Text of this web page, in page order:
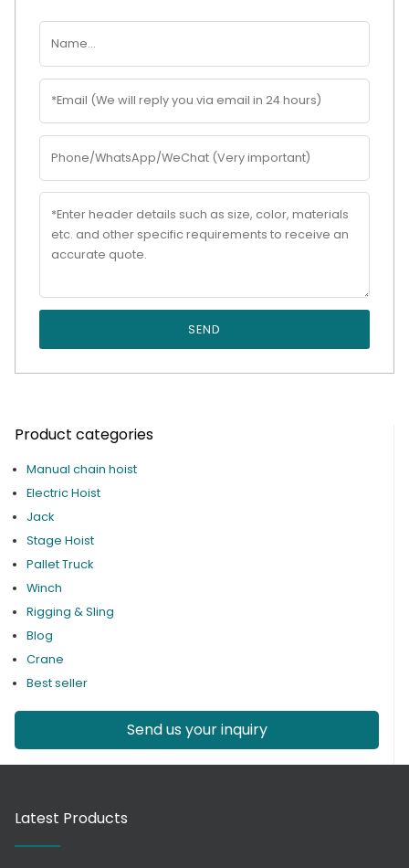
SEND
Product categories
Manual chain hoist
Electric Hoist
Jack
Stage Hoist
Pallet Truck
Winch
Rigging & Sling
Blog
Crane
Best seller
Send us your inquiry
Latest Products